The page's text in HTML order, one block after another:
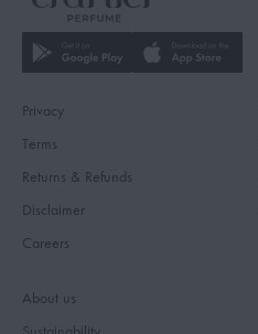
Privacy
Terms
Returns & Refunds
Disclaimer
Careers
About us